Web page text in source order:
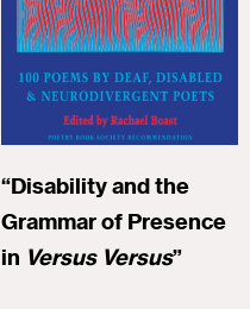
“Disability and the
Grammar of Presence
in Versus Versus”